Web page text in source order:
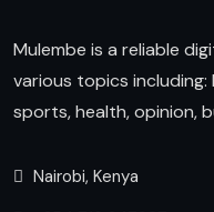
Mulembe is a reliable
various topics
sports, health, opinion,
Nairobi, Kenya